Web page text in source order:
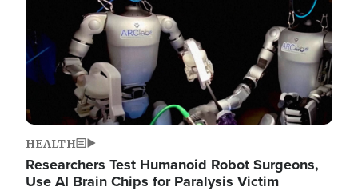
HEALTH
Researchers Test Humanoid Robot Surgeons,
Use AI Brain Chips for Paralysis Victim